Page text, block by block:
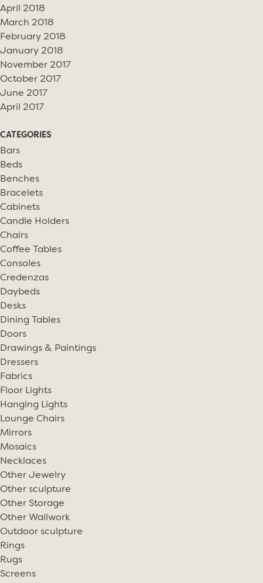
April 2018
March 2018
February 2018
January 2018
November 2017
October 2017
June 2017
April 2017
CATEGORIES
Bars
Beds
Benches
Bracelets
Cabinets
Candle Holders
Chairs
Coffee Tables
Consoles
Credenzas
Daybeds
Desks
Dining Tables
Doors
Drawings & Paintings
Dressers
Fabrics
Floor Lights
Hanging Lights
Lounge Chairs
Mirrors
Mosaics
Necklaces
Other Jewelry
Other sculpture
Other Storage
Other Wallwork
Outdoor sculpture
Rings
Rugs
Screens